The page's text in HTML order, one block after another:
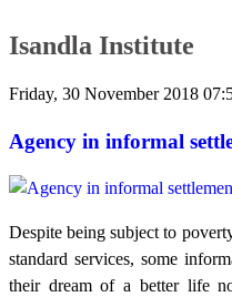
Isandla Institute
Friday, 30 November 2018
Agency in informal
Despite being subject to
standard services, some
their dream of a better life